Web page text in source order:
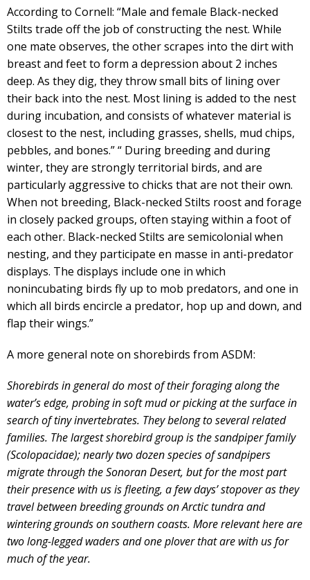
According to Cornell: “Male and female Black-necked
Stilts trade off the job of constructing the nest. While
one mate observes, the other scrapes into the dirt with
breast and feet to form a depression about 2 inches
deep. As they dig, they throw small bits of lining over
their back into the nest. Most lining is added to the nest
during incubation, and consists of whatever material is
closest to the nest, including grasses, shells, mud chips,
pebbles, and bones.” “ During breeding and during
winter, they are strongly territorial birds, and are
particularly aggressive to chicks that are not their own.
When not breeding, Black-necked Stilts roost and forage
in closely packed groups, often staying within a foot of
each other. Black-necked Stilts are semicolonial when
nesting, and they participate en masse in anti-predator
displays. The displays include one in which
nonincubating birds fly up to mob predators, and one in
which all birds encircle a predator, hop up and down, and
flap their wings.”
A more general note on shorebirds from ASDM:
Shorebirds in general do most of their foraging along the
water’s edge, probing in soft mud or picking at the surface in
search of tiny invertebrates. They belong to several related
families. The largest shorebird group is the sandpiper family
(Scolopacidae); nearly two dozen species of sandpipers
migrate through the Sonoran Desert, but for the most part
their presence with us is fleeting, a few days’ stopover as they
travel between breeding grounds on Arctic tundra and
wintering grounds on southern coasts. More relevant here are
two long-legged waders and one plover that are with us for
much of the year.